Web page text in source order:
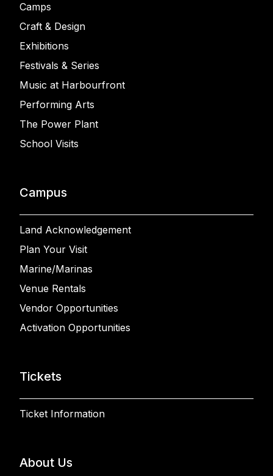
Camps
Craft & Design
Exhibitions
Festivals & Series
Music at Harbourfront
Performing Arts
The Power Plant
School Visits
Campus
Land Acknowledgement
Plan Your Visit
Marine/Marinas
Venue Rentals
Vendor Opportunities
Activation Opportunities
Tickets
Ticket Information
About Us